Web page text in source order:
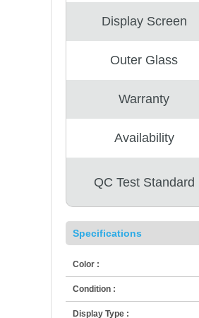
Display Screen
Outer Glass
Warranty
Availability
QC Test Standard
Specifications
Color :
Condition :
Display Type :